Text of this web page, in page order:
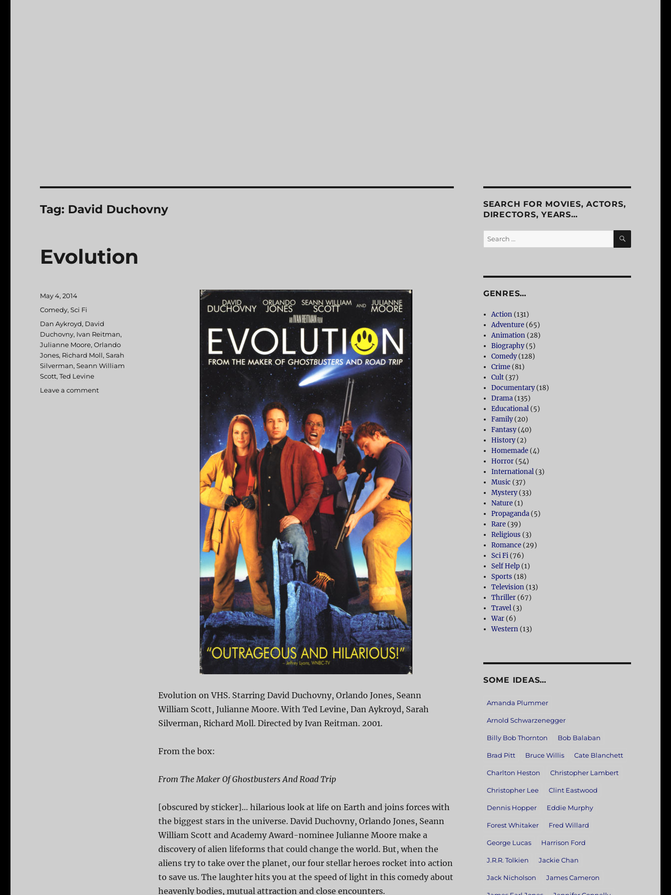
Tag: David Duchovny
Evolution
Evolution on VHS. Starring David Duchovny, Orlando Jones, Seann
William Scott, Julianne Moore. With Ted Levine, Dan Aykroyd, Sarah
Silverman, Richard Moll. Directed by Ivan Reitman. 2001.
From the box:
From The Maker Of Ghostbusters And Road Trip
[obscured by sticker]… hilarious look at life on Earth and joins forces with
the biggest stars in the universe. David Duchovny, Orlando Jones, Seann
William Scott and Academy Award-nominee Julianne Moore make a
discovery of alien lifeforms that could change the world. But, when the
aliens try to take over the planet, our four stellar heroes rocket into action
to save us. The laughter hits you at the speed of light in this comedy about
heavenly bodies, mutual attraction and close encounters.
Posted
on
May 4, 2014
Categories
Comedy,Sci Fi
Tags
Dan Aykroyd, David
Duchovny, Ivan Reitman,
Julianne Moore,Orlando
Jones, Richard Moll,Sarah
Silverman,Seann William
Scott,Ted Levine
Leave a comment
SEARCH FOR MOVIES, ACTORS,
DIRECTORS, YEARS…
Search
for:
SEARCH
GENRES…
Action (131)
Adventure (65)
Animation (28)
Biography(5)
Comedy(128)
Crime (81)
Cult (37)
Documentary(18)
Drama (135)
Educational (5)
Family(20)
Fantasy(40)
History(2)
Homemade (4)
Horror (54)
International (3)
Music (37)
Mystery(33)
Nature (1)
Propaganda (5)
Rare (39)
Religious (3)
Romance (29)
Sci Fi (76)
Self Help (1)
Sports (18)
Television (13)
Thriller (67)
Travel (3)
War (6)
Western (13)
SOME IDEAS…
Amanda Plummer
Arnold Schwarzenegger
Billy Bob Thornton Bob Balaban
Brad Pitt Bruce Willis Cate Blanchett
Charlton Heston Christopher Lambert
Christopher Lee Clint Eastwood
Dennis Hopper Eddie Murphy
Forest Whitaker Fred Willard
George Lucas Harrison Ford
J.R.R. Tolkien Jackie Chan
Jack Nicholson James Cameron